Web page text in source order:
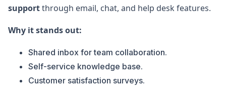
supportthrough email, chat, and help desk features.
Why it stands out:
Shared inbox for team collaboration.
Self-service knowledge base.
Customer satisfaction surveys.